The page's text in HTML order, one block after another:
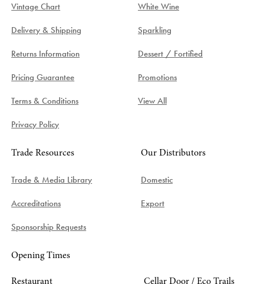
Vintage Chart
Delivery & Shipping
Returns Information
Pricing Guarantee
Terms & Conditions
Privacy Policy
White Wine
Sparkling
Dessert / Fortified
Promotions
View All
Trade Resources
Trade & Media Library
Accreditations
Sponsorship Requests
Our Distributors
Domestic
Export
Opening Times
Restaurant Cellar Door / Eco Trails